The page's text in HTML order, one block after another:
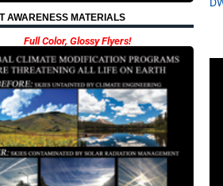
AWARENESS MATERIALS
Full Color, Glossy Flyers!